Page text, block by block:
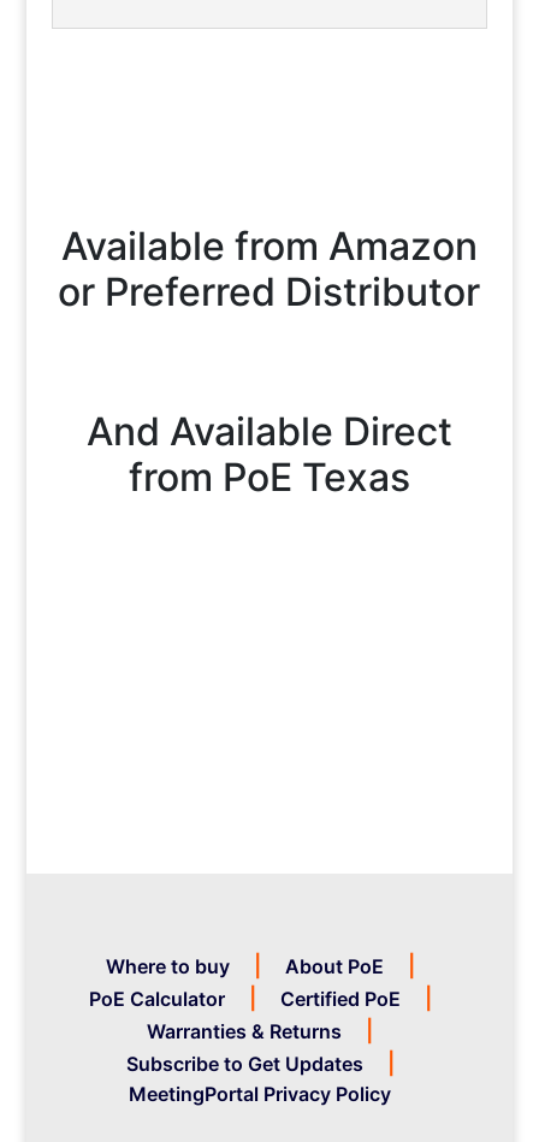
Available from Amazon
or Preferred Distributor
And Available Direct
from PoE Texas
Where to buy
About PoE
PoE Calculator
Certified PoE
Warranties & Returns
Subscribe to Get Updates
MeetingPortal Privacy Policy